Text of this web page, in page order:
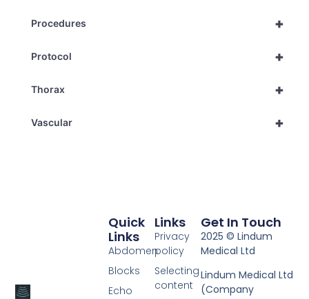
+
Procedures
+
Protocol
+
Thorax
+
Vascular
Links
Privacy
policy
Selecting
content
Quick
Links
Abdomen
Blocks
Echo
Get In Touch
2025 © Lindum
Medical Ltd
Lindum Medical Ltd
(Company